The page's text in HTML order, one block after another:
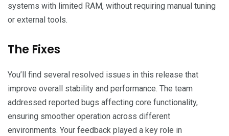
systems with limited RAM, without requiring manual tuning
or external tools.
The Fixes
You’ll find several resolved issues in this release that
improve overall stability and performance. The team
addressed reported bugs affecting core functionality,
ensuring smoother operation across different
environments. Your feedback played a key role in